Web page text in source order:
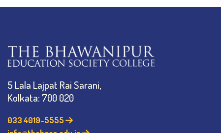
5 Lala Lajpat Rai Sarani,
Kolkata: 700 020
033 4019-5555